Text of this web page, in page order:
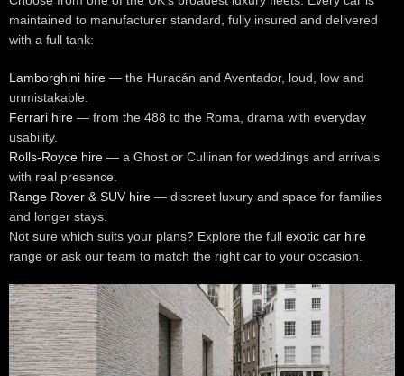
maintained to manufacturer standard, fully insured and delivered
with a full tank:
Lamborghini hire — the Huracán and Aventador, loud, low and
unmistakable.
Ferrari hire — from the 488 to the Roma, drama with everyday
usability.
Rolls-Royce hire — a Ghost or Cullinan for weddings and arrivals
with real presence.
Range Rover & SUV hire — discreet luxury and space for families
and longer stays.
Not sure which suits your plans? Explore the full exotic car hire
range or ask our team to match the right car to your occasion.